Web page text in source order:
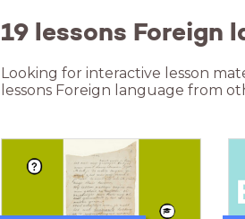
19 lessons Foreign
Looking for interactive lesson
lessons Foreign language from